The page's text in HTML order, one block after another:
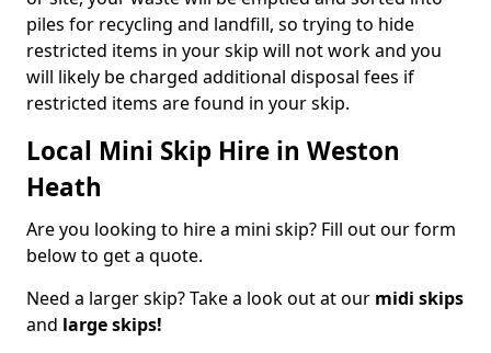
piles for recycling and landfill, so trying to hide
restricted items in your skip will not work and you
will likely be charged additional disposal fees if
restricted items are found in your skip.
Local Mini Skip Hire in Weston
Heath
Are you looking to hire a mini skip? Fill out our form
below to get a quote.
Need a larger skip? Take a look out at our midi skips
and large skips!